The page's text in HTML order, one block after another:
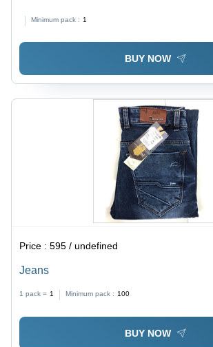
Minimum pack : 1
BUY NOW
Price :595 / undefined
Jeans
1 pack = 1 Minimum pack : 100
BUY NOW